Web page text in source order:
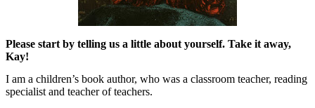
Please start by telling us a little about yourself. Take it away,
Kay!
I am a children’s book author, who was a classroom teacher, reading
specialist and teacher of teachers.